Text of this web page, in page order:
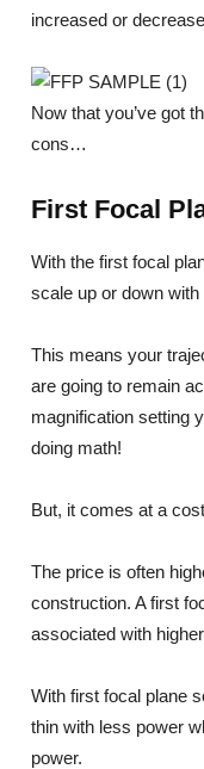
increased or
Now that you’ve got
cons…
First Focal
With the first focal
scale up or down
This means your
are going to remain
magnification setting
doing math!
But, it comes at a
The price is often
construction. A first
associated with
With first focal plane
thin with less power
power.